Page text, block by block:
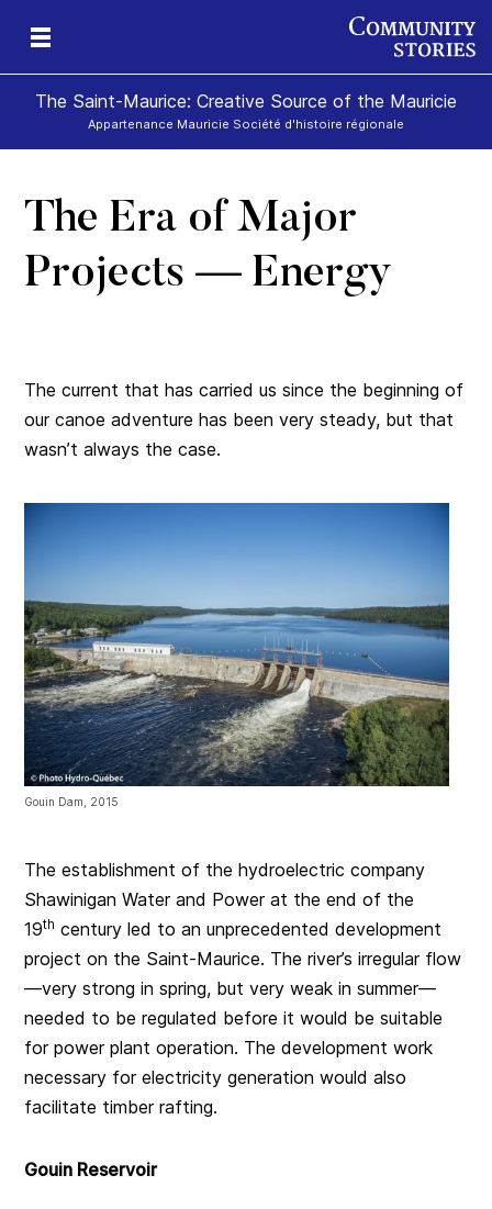
The Saint-Maurice: Creative Source of the Mauricie
Appartenance Mauricie Société d'histoire régionale
The Era of Major
Projects — Energy
The current that has carried us since the beginning of
our canoe adventure has been very steady, but that
wasn’t always the case.
Gouin Dam, 2015
The establishment of the hydroelectric company
Shawinigan Water and Power at the end of the
19th century led to an unprecedented development
project on the Saint-Maurice. The river’s irregular flow
—very strong in spring, but very weak in summer—
needed to be regulated before it would be suitable
for power plant operation. The development work
necessary for electricity generation would also
facilitate timber rafting.
Gouin Reservoir